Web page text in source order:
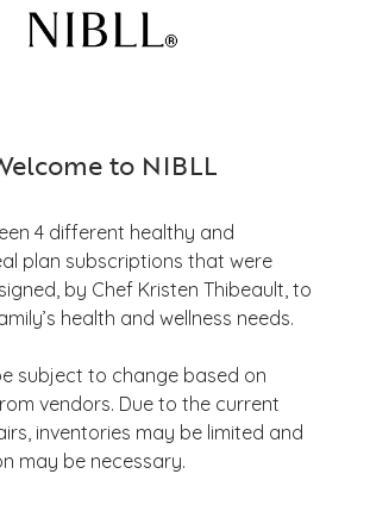
to NIBLL
4 different healthy and
plan subscriptions that were
by Chef Kristen Thibeault, to
health and wellness needs.
subject to change based on
vendors. Due to the current
inventories may be limited and
may be necessary.